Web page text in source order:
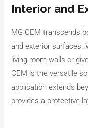
Interior and
MG CEM transcends
and exterior surfaces.
living room walls or
CEM is the versatile
application extends
provides a protective